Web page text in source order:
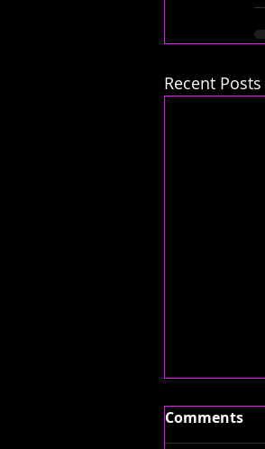
Recent Posts
Comments